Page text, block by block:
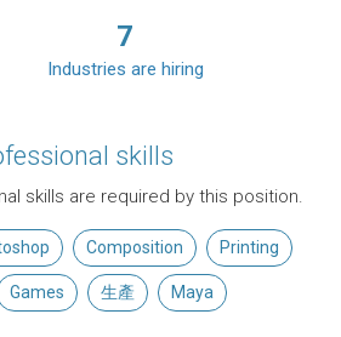
7
Industries are hiring
skills
skills are required by this position.
Composition Printing
Games 生產 Maya